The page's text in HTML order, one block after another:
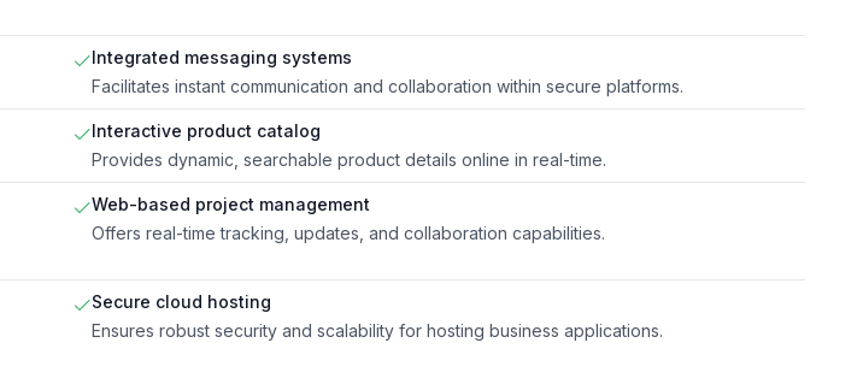
Integrated messaging systems
Facilitates instant communication and collaboration within secure platforms.
Interactive product catalog
Provides dynamic, searchable product details online in real-time.
Web-based project management
Offers real-time tracking, updates, and collaboration capabilities.
Secure cloud hosting
Ensures robust security and scalability for hosting business applications.